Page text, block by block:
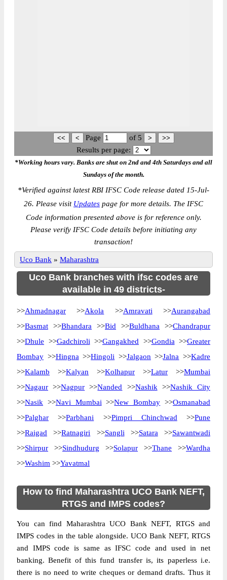
Page of 5
Results per page:
*Working hours vary. Banks are shut on 2nd and 4th Saturdays and all
Sundays of the month.
*Verified against latest RBI IFSC Code release dated 15-Jul-
26. Please visit Updates page for more details. The IFSC
Code information presented above is for reference only.
Please verify IFSC Code details before initiating any
transaction!
Uco Bank » Maharashtra
Uco Bank branches with ifsc codes are
available in 49 districts-
>>Ahmadnagar >>Akola >>Amravati >>Aurangabad
>>Basmat >>Bhandara >>Bid >>Buldhana >>Chandrapur
>>Dhule >>Gadchiroli >>Gangakhed >>Gondia >>Greater
Bombay >>Hingna >>Hingoli >>Jalgaon >>Jalna >>Kadre
>>Kalamb >>Kalyan >>Kolhapur >>Latur >>Mumbai
>>Nagaur >>Nagpur >>Nanded >>Nashik >>Nashik City
>>Nasik >>Navi Mumbai >>New Bombay >>Osmanabad
>>Palghar >>Parbhani >>Pimpri Chinchwad >>Pune
>>Raigad >>Ratnagiri >>Sangli >>Satara >>Sawantwadi
>>Shirpur >>Sindhudurg >>Solapur >>Thane >>Wardha
>>Washim >>Yavatmal
How to find Maharashtra UCO Bank NEFT,
RTGS and IMPS codes?
You can find Maharashtra UCO Bank NEFT, RTGS and
IMPS codes in the table alongside. UCO Bank NEFT, RTGS
and IMPS code is same as IFSC code and used in net
banking. Benefit of this fund transfer is, its paperless i.e.
there is no need to write cheques or demand drafts. Thus it